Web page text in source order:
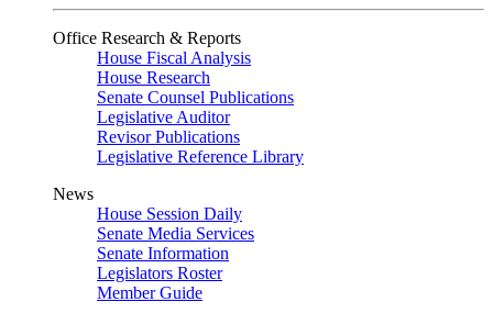
Office Research & Reports
House Fiscal Analysis
House Research
Senate Counsel Publications
Legislative Auditor
Revisor Publications
Legislative Reference Library
News
House Session Daily
Senate Media Services
Senate Information
Legislators Roster
Member Guide